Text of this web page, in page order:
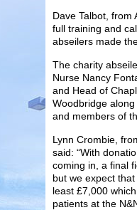
Dave Talbot, from
full training and
abseilers made
The charity
Nurse Nancy
and Head of
Woodbridge
and members of
Lynn Crombie,
said: “With
coming in, a final
but we expect
least £7,000
patients at the